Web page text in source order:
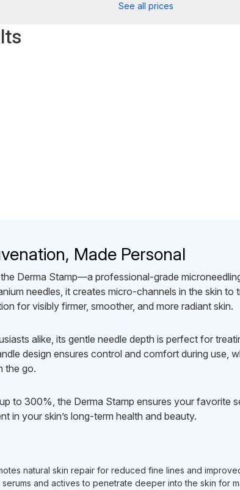
See all prices
Made Personal
Derma Stamp—a professional-grade
needles, it creates micro-channels in the skin
for visibly firmer, smoother, and more radiant skin.
alike, its gentle needle depth is perfect for
design ensures control and comfort during use,
the go.
to 300%, the Derma Stamp ensures your favorite
in your skin’s long-term health and beauty.
natural skin repair for reduced fine lines and
serums and actives to penetrate deeper into the skin for